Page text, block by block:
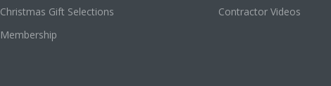
Christmas Gift Selections
Membership
Contractor Videos